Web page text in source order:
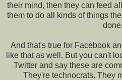
their mind, then they can feed
them to do all kinds of things
done.
And that's true for Facebook
like that as well. But you can't
Twitter and say these are
They're technocrats. They